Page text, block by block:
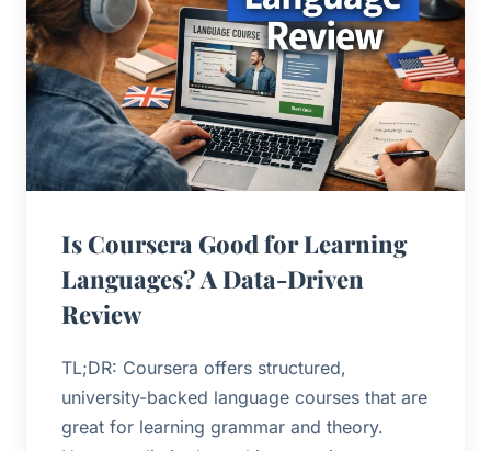
Is Coursera Good for Learning
Languages? A Data-Driven
Review
TL;DR: Coursera offers structured,
university-backed language courses that are
great for learning grammar and theory.